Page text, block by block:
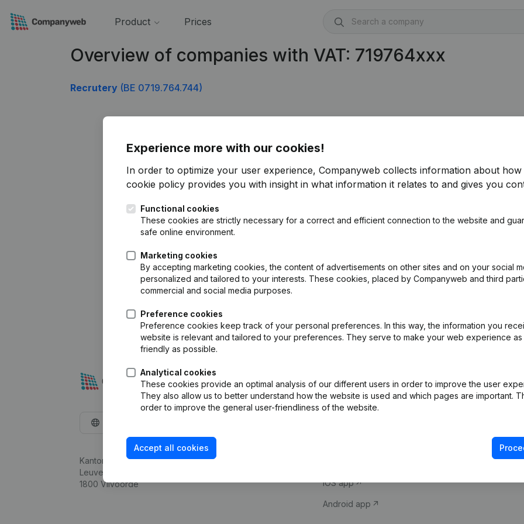
Product Prices
Overview of companies with VAT: 719764xxx
Recrutery (BE 0719.764.744)
Experience more with our cookies!
In order to optimize your user experience, Companyweb collects information about how
cookie policy provides you with insight in what information it relates to and gives you
Functional cookies
These cookies are strictly necessary for a correct and efficient connection to the website and
safe online environment.
Marketing cookies
By accepting marketing cookies, the content of advertisements on other sites and on your social
personalized and tailored to your interests. These cookies, placed by Companyweb and third
commercial and social media purposes.
Preference cookies
Preference cookies keep track of your personal preferences. In this way, the information you
website is relevant and tailored to your preferences. They serve to make your web experience as
friendly as possible.
Analytical cookies
These cookies provide an optimal analysis of our different users in order to improve the user
They also allow us to better understand how the website is used and which pages are important.
order to improve the general user-friendliness of the website.
Accept all cookies
Kantorenpark Everest
Leuvensesteenweg 248D,
1800 Vilvoorde
Company information
iOS app
Android app
Compliance &
VAT Number
Credit check